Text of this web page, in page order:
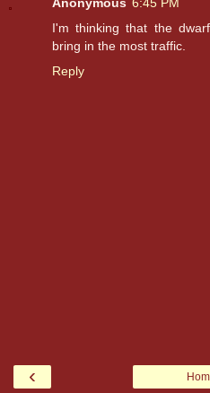
I'm thinking that the
bring in the most traffic.
Reply
‹